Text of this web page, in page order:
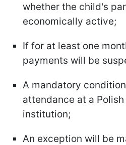
whether the child's
economically active;
If for at least one
payments will be
A mandatory
attendance at a
institution;
An exception will be